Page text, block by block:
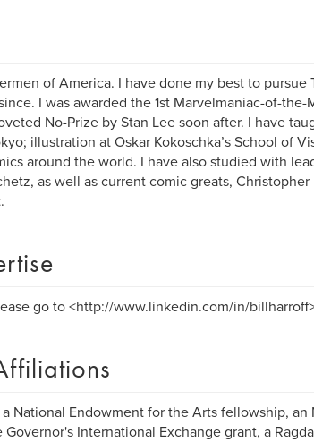
of America. I have done my best to pursue
I was awarded the 1st Marvelmaniac-of-the-
No-Prize by Stan Lee soon after. I have
illustration at Oskar Kokoschka’s School of
around the world. I have also studied with
as well as current comic greats,
go to <http://www.linkedin.com/in/
National Endowment for the Arts fellowship, an
International Exchange grant, a